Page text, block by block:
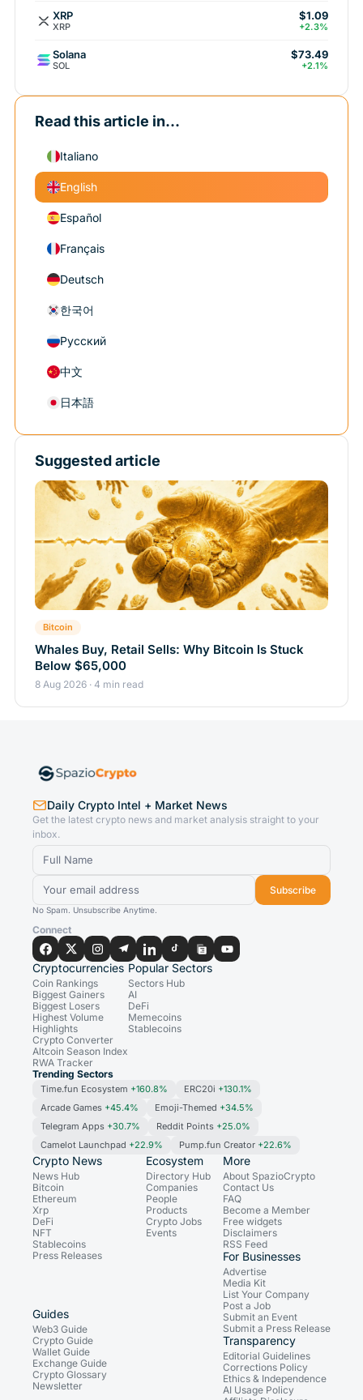
XRP
XRP
$1.09
+2.3%
Solana
SOL
$73.49
+2.1%
Read this article in...
Italiano
English
Español
Français
Deutsch
한국어
Русский
中文
日本語
Suggested article
Bitcoin
Whales Buy, Retail Sells: Why Bitcoin Is Stuck
Below $65,000
8 Aug 2026 · 4 min read
Daily Crypto Intel + Market News
Get the latest crypto news and market analysis straight to your
inbox.
Subscribe
No Spam. Unsubscribe Anytime.
Connect
Cryptocurrencies
Coin Rankings
Biggest Gainers
Biggest Losers
Highest Volume
Highlights
Crypto Converter
Altcoin Season Index
RWA Tracker
Popular Sectors
Sectors Hub
AI
DeFi
Memecoins
Stablecoins
Trending Sectors
Time.fun Ecosystem +160.8% ERC20i +130.1%
Arcade Games +45.4% Emoji-Themed +34.5%
Telegram Apps +30.7% Reddit Points +25.0%
Camelot Launchpad +22.9% Pump.fun Creator +22.6%
Crypto News
News Hub
Bitcoin
Ethereum
Xrp
DeFi
NFT
Stablecoins
Press Releases
Ecosystem
Directory Hub
Companies
People
Products
Crypto Jobs
Events
Guides
Web3 Guide
Crypto Guide
Wallet Guide
Exchange Guide
Crypto Glossary
Newsletter
More
About SpazioCrypto
Contact Us
FAQ
Become a Member
Free widgets
Disclaimers
RSS Feed
For Businesses
Advertise
Media Kit
List Your Company
Post a Job
Submit an Event
Submit a Press Release
Transparency
Editorial Guidelines
Corrections Policy
Ethics & Independence
AI Usage Policy